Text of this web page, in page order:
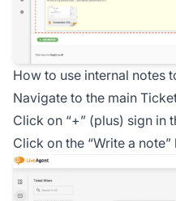
How to use internal notes
Navigate to the main
Click on “+” (plus) sign in
Click on the “Write a